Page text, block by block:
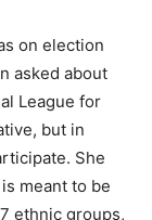
on election
asked about
League for
but in
She
meant to be
ethnic groups,